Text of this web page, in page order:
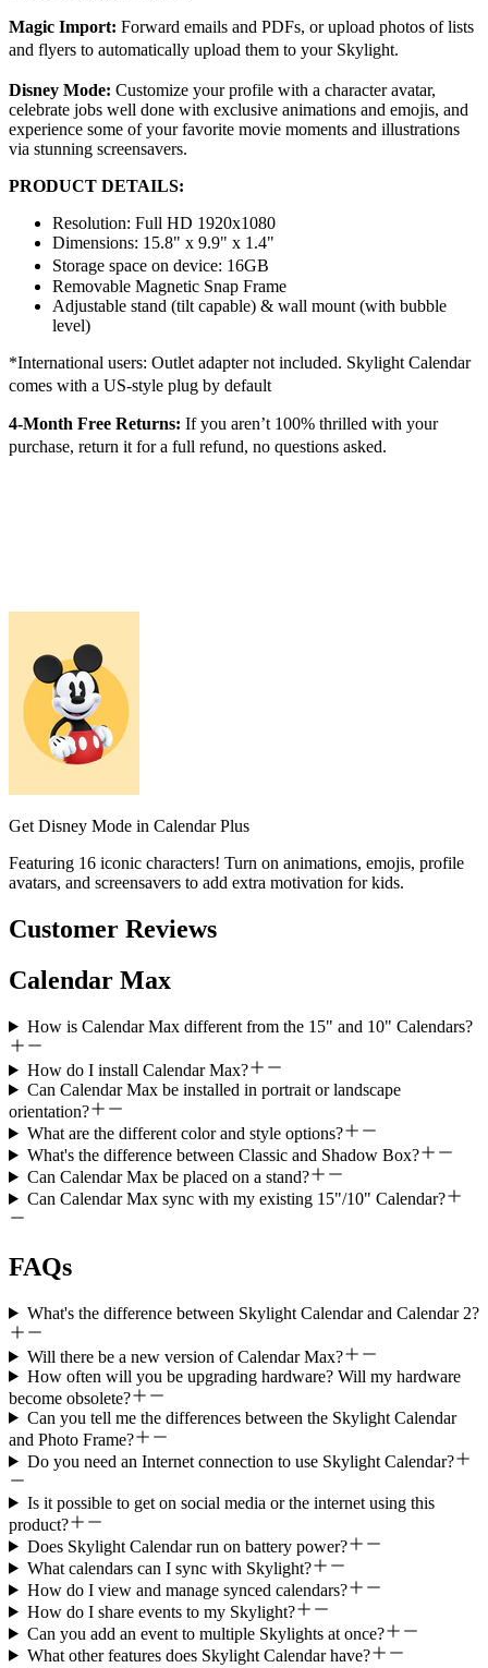
Magic Import: Forward emails and PDFs, or upload photos of lists
and flyers to automatically upload them to your Skylight.
Disney Mode: Customize your profile with a character avatar,
celebrate jobs well done with exclusive animations and emojis, and
experience some of your favorite movie moments and illustrations
via stunning screensavers.
PRODUCT DETAILS:
Resolution: Full HD 1920x1080
Dimensions: 15.8" x 9.9" x 1.4"
Storage space on device: 16GB
Removable Magnetic Snap Frame
Adjustable stand (tilt capable) & wall mount (with bubble
level)
*International users: Outlet adapter not included. Skylight Calendar
comes with a US-style plug by default
4-Month Free Returns: If you aren’t 100% thrilled with your
purchase, return it for a full refund, no questions asked.
Get Disney Mode in Calendar Plus
Featuring 16 iconic characters! Turn on animations, emojis, profile
avatars, and screensavers to add extra motivation for kids.
Customer Reviews
Calendar Max
How is Calendar Max different from the 15" and 10" Calendars?
How do I install Calendar Max?
Can Calendar Max be installed in portrait or landscape
orientation?
What are the different color and style options?
What's the difference between Classic and Shadow Box?
Can Calendar Max be placed on a stand?
Can Calendar Max sync with my existing 15"/10" Calendar?
FAQs
What's the difference between Skylight Calendar and Calendar 2?
Will there be a new version of Calendar Max?
How often will you be upgrading hardware? Will my hardware
become obsolete?
Can you tell me the differences between the Skylight Calendar
and Photo Frame?
Do you need an Internet connection to use Skylight Calendar?
Is it possible to get on social media or the internet using this
product?
Does Skylight Calendar run on battery power?
What calendars can I sync with Skylight?
How do I view and manage synced calendars?
How do I share events to my Skylight?
Can you add an event to multiple Skylights at once?
What other features does Skylight Calendar have?